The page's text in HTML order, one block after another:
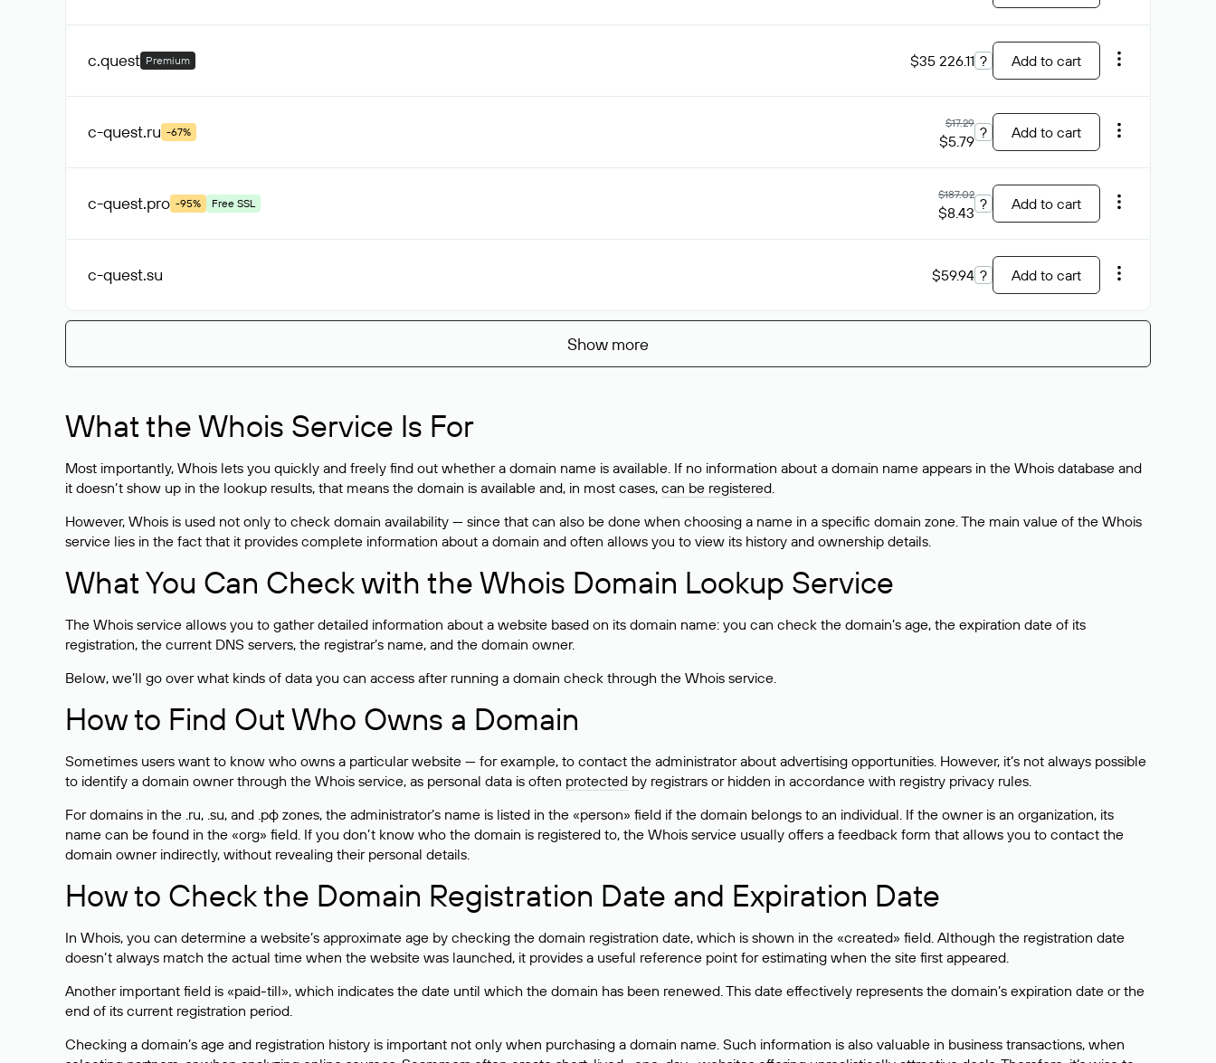
c.quest Premium $35 226.11 ? Add to cart
c-quest.ru -67%
$17.29
$5.79 ? Add to cart
c-quest.pro -95% Free SSL
$187.02
$8.43 ? Add to cart
c-quest.su $59.94 ? Add to cart
Show more
What the Whois Service Is For
Most importantly, Whois lets you quickly and freely find out whether a domain name is available. If no information about a domain name appears in the Whois database and
it doesn’t show up in the lookup results, that means the domain is available and, in most cases, can be registered.
However, Whois is used not only to check domain availability — since that can also be done when choosing a name in a specific domain zone. The main value of the Whois
service lies in the fact that it provides complete information about a domain and often allows you to view its history and ownership details.
What You Can Check with the Whois Domain Lookup Service
The Whois service allows you to gather detailed information about a website based on its domain name: you can check the domain’s age, the expiration date of its
registration, the current DNS servers, the registrar’s name, and the domain owner.
Below, we’ll go over what kinds of data you can access after running a domain check through the Whois service.
How to Find Out Who Owns a Domain
Sometimes users want to know who owns a particular website — for example, to contact the administrator about advertising opportunities. However, it’s not always possible
to identify a domain owner through the Whois service, as personal data is often protected by registrars or hidden in accordance with registry privacy rules.
For domains in the .ru, .su, and .рф zones, the administrator’s name is listed in the «person» field if the domain belongs to an individual. If the owner is an organization, its
name can be found in the «org» field. If you don’t know who the domain is registered to, the Whois service usually offers a feedback form that allows you to contact the
domain owner indirectly, without revealing their personal details.
How to Check the Domain Registration Date and Expiration Date
In Whois, you can determine a website’s approximate age by checking the domain registration date, which is shown in the «created» field. Although the registration date
doesn’t always match the actual time when the website was launched, it provides a useful reference point for estimating when the site first appeared.
Another important field is «paid-till», which indicates the date until which the domain has been renewed. This date effectively represents the domain’s expiration date or the
end of its current registration period.
Checking a domain’s age and registration history is important not only when purchasing a domain name. Such information is also valuable in business transactions, when